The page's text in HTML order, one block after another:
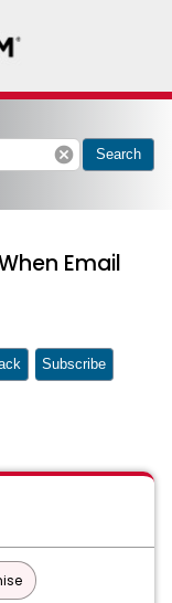
cancel Search
Email
Subscribe